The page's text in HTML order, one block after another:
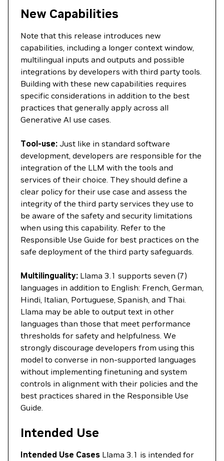
New Capabilities
Note that this release introduces new
capabilities, including a longer context window,
multilingual inputs and outputs and possible
integrations by developers with third party tools.
Building with these new capabilities requires
specific considerations in addition to the best
practices that generally apply across all
Generative AI use cases.
Tool-use: Just like in standard software
development, developers are responsible for the
integration of the LLM with the tools and
services of their choice. They should define a
clear policy for their use case and assess the
integrity of the third party services they use to
be aware of the safety and security limitations
when using this capability. Refer to the
Responsible Use Guide for best practices on the
safe deployment of the third party safeguards.
Multilinguality: Llama 3.1 supports seven (7)
languages in addition to English: French, German,
Hindi, Italian, Portuguese, Spanish, and Thai.
Llama may be able to output text in other
languages than those that meet performance
thresholds for safety and helpfulness. We
strongly discourage developers from using this
model to converse in non-supported languages
without implementing finetuning and system
controls in alignment with their policies and the
best practices shared in the Responsible Use
Guide.
Intended Use
Intended Use Cases Llama 3.1 is intended for